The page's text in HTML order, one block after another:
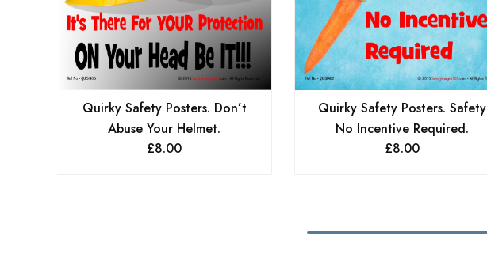
Quirky Safety Posters. Don’t
Abuse Your Helmet.
£8.00
Quirky Safety Posters. Safety
No Incentive Required.
£8.00